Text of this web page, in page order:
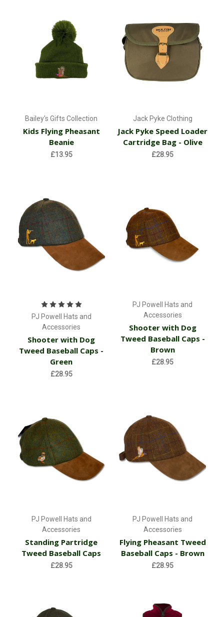
Bailey's Gifts Collection
Kids Flying Pheasant
Beanie
£13.95
Jack Pyke Clothing
Jack Pyke Speed Loader
Cartridge Bag - Olive
£28.95
PJ Powell Hats and
Accessories
Shooter with Dog
Tweed Baseball Caps -
Green
£28.95
PJ Powell Hats and
Accessories
Shooter with Dog
Tweed Baseball Caps -
Brown
£28.95
PJ Powell Hats and
Accessories
Standing Partridge
Tweed Baseball Caps
£28.95
PJ Powell Hats and
Accessories
Flying Pheasant Tweed
Baseball Caps - Brown
£28.95